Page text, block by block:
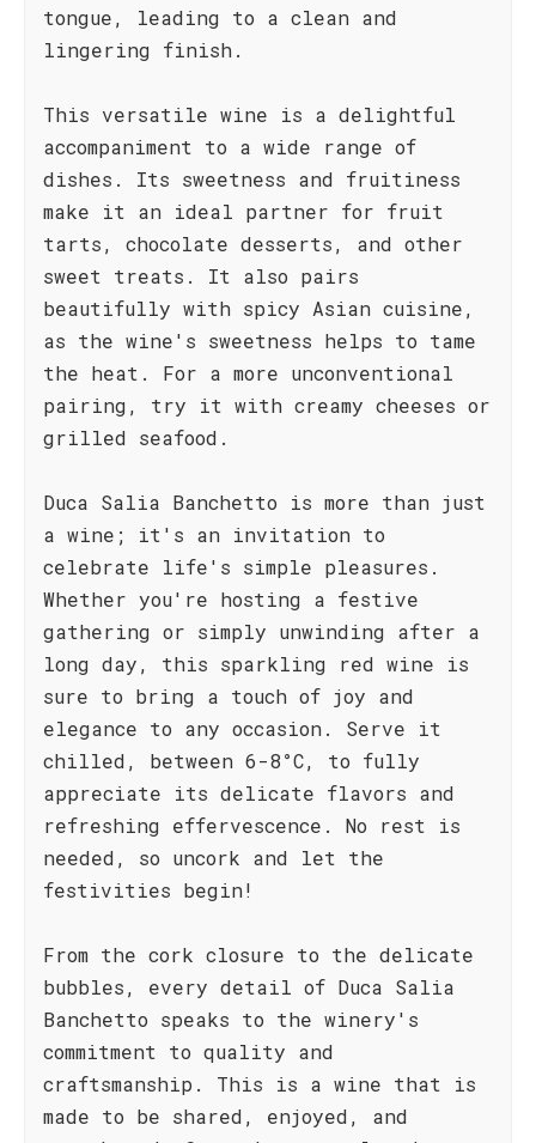
tongue, leading to a clean and
lingering finish.
This versatile wine is a delightful
accompaniment to a wide range of
dishes. Its sweetness and fruitiness
make it an ideal partner for fruit
tarts, chocolate desserts, and other
sweet treats. It also pairs
beautifully with spicy Asian cuisine,
as the wine's sweetness helps to tame
the heat. For a more unconventional
pairing, try it with creamy cheeses or
grilled seafood.
Duca Salia Banchetto is more than just
a wine; it's an invitation to
celebrate life's simple pleasures.
Whether you're hosting a festive
gathering or simply unwinding after a
long day, this sparkling red wine is
sure to bring a touch of joy and
elegance to any occasion. Serve it
chilled, between 6-8°C, to fully
appreciate its delicate flavors and
refreshing effervescence. No rest is
needed, so uncork and let the
festivities begin!
From the cork closure to the delicate
bubbles, every detail of Duca Salia
Banchetto speaks to the winery's
commitment to quality and
craftsmanship. This is a wine that is
made to be shared, enjoyed, and